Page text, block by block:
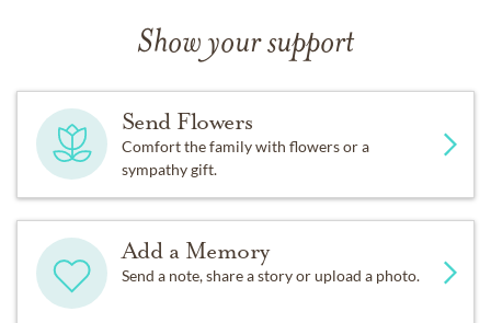
Show your support
Send Flowers
Comfort the family with flowers or a
sympathy gift.
Add a Memory
Send a note, share a story or upload a photo.